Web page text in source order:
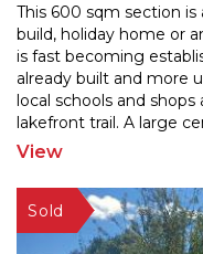
This 600 sqm section
build, holiday home or
is fast becoming
already built and more
local schools and shops
lakefront trail. A large
nearby too. All the
View